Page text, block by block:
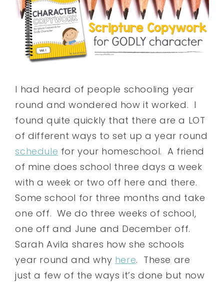
I had heard of people schooling year
round and wondered how it worked. I
found quite quickly that there are a LOT
of different ways to set up a year round
schedule for your homeschool. A friend
of mine does school three days a week
with a week or two off here and there.
Some school for three months and take
one off. We do three weeks of school,
one off and June and December off.
Sarah Avila shares how she schools
year round and why here. These are
just a few of the ways it’s done but now